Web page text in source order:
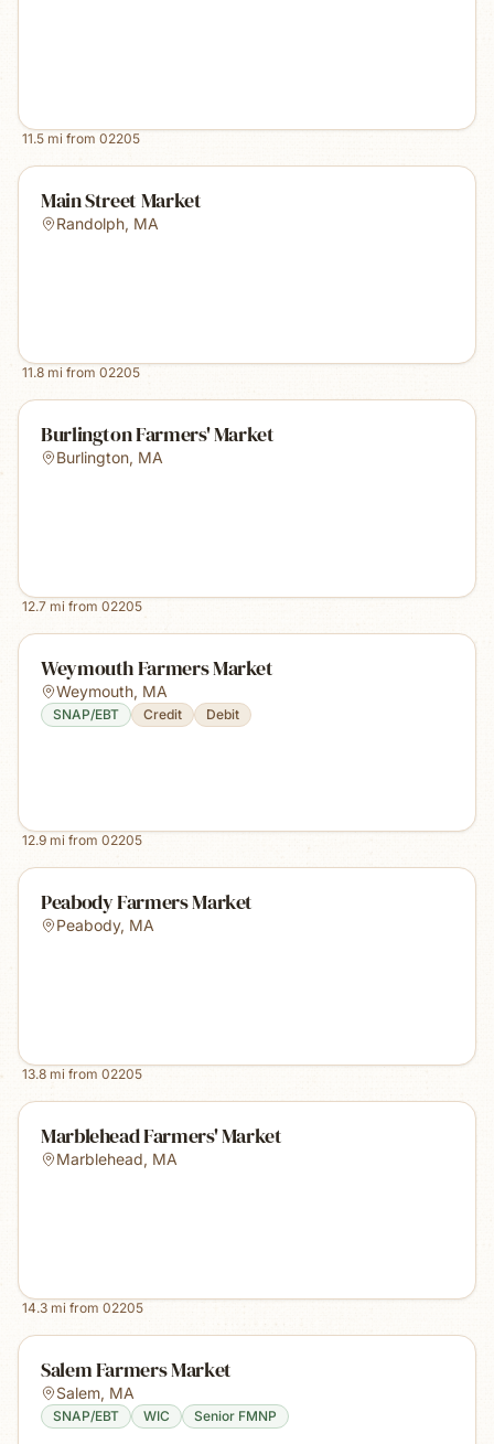
11.5 mi from 02205
Main Street Market
Randolph, MA
11.8 mi from 02205
Burlington Farmers' Market
Burlington, MA
12.7 mi from 02205
Weymouth Farmers Market
Weymouth, MA
SNAP/EBT Credit Debit
12.9 mi from 02205
Peabody Farmers Market
Peabody, MA
13.8 mi from 02205
Marblehead Farmers' Market
Marblehead, MA
14.3 mi from 02205
Salem Farmers Market
Salem, MA
SNAP/EBT WIC Senior FMNP